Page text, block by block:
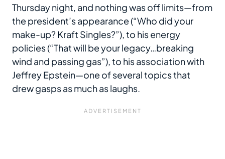
Thursday night, and nothing was off limits—from
the president’s appearance (“Who did your
make-up? Kraft Singles?”), to his energy
policies (“That will be your legacy…breaking
wind and passing gas”), to his association with
Jeffrey Epstein—one of several topics that
drew gasps as much as laughs.